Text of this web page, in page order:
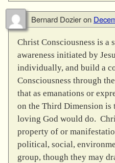
Bernard Dozieron
Christ Consciousness is a
awareness initiated by
individually, and build a
Consciousness through
that as emanations or
on the Third Dimension
loving God would do.
property of or
political, social,
group, though they may